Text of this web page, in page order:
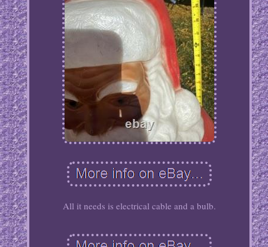
All it needs is electrical cable and a bulb.